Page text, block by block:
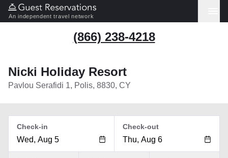
An independent travel network
(866) 238-4218
Nicki Holiday Resort
Pavlou Serafidi 1, Polis, 8830, CY
Check-in Check-out